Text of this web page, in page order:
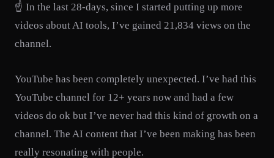
☝️ In the last 28-days, since I started putting up more
videos about AI tools, I’ve gained 21,834 views on the
channel.
YouTube has been completely unexpected. I’ve had this
YouTube channel for 12+ years now and had a few
videos do ok but I’ve never had this kind of growth on a
channel. The AI content that I’ve been making has been
really resonating with people.